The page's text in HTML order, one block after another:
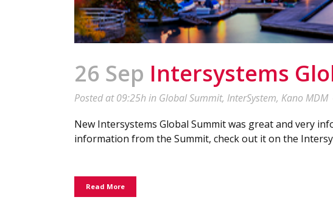
26 Sep Intersystems
Posted at 09:25hin Global Summit, InterSystem, Kano MDM
New Intersystems Global Summit was great and very
information from the Summit, check out it on the
Read More